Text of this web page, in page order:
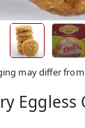
may differ
Eggless